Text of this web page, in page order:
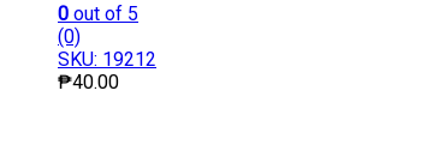
0 out of 5
(0)
SKU: 19212
₱40.00